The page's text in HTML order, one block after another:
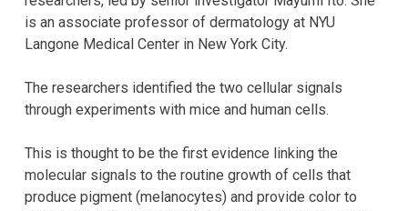
is an associate professor of dermatology at NYU
Langone Medical Center in New York City.
The researchers identified the two cellular signals
through experiments with mice and human cells.
This is thought to be the first evidence linking the
molecular signals to the routine growth of cells that
produce pigment (melanocytes) and provide color to